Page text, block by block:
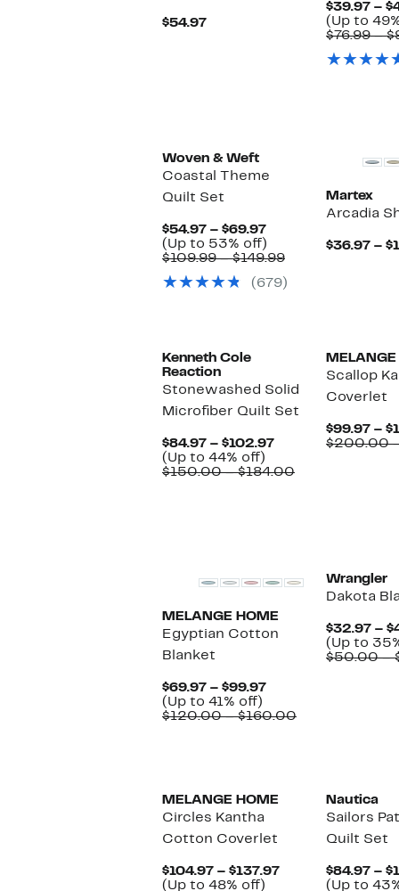
$54.97Current
$39.97 –
(Up to
$76.99 –
Woven & Weft
Coastal Theme
Quilt Set
$54.97 – $69.97Current
Price
$54.97
$69.97
(Up to 53% off)
to
off.
$109.99 – $149.99Comparable
$109.99
(679)
Martex
Arcadia
$36.97 –
Kenneth Cole
Reaction
Stonewashed Solid
Microfiber Quilt Set
$84.97 – $102.97Current
$84.97
(Up to 44% off)
to
$150.00 – $184.00Comparable
Scallop
Coverlet
$99.97 –
$200.00
MELANGE HOME
Egyptian Cotton
Blanket
$69.97 – $99.97Current
$69.97
(Up to 41% off)
to
$120.00 – $160.00Comparable
Wrangler
Dakota
$32.97 –
(Up to
$50.00 –
MELANGE HOME
Circles Kantha
Cotton Coverlet
$104.97 – $137.97Current
(Up to 48% off)
Nautica
Sailors
Quilt Set
$84.97 –
(Up to